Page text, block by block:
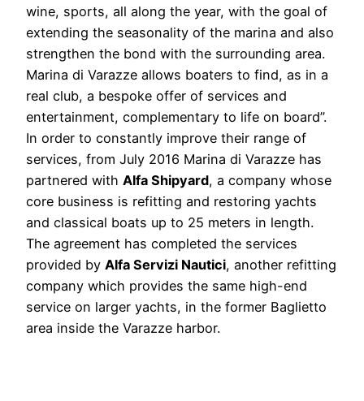
wine, sports, all along the year, with the goal of
extending the seasonality of the marina and also
strengthen the bond with the surrounding area.
Marina di Varazze allows boaters to find, as in a
real club, a bespoke offer of services and
entertainment, complementary to life on board”.
In order to constantly improve their range of
services, from July 2016 Marina di Varazze has
partnered with Alfa Shipyard, a company whose
core business is refitting and restoring yachts
and classical boats up to 25 meters in length.
The agreement has completed the services
provided by Alfa Servizi Nautici, another refitting
company which provides the same high-end
service on larger yachts, in the former Baglietto
area inside the Varazze harbor.